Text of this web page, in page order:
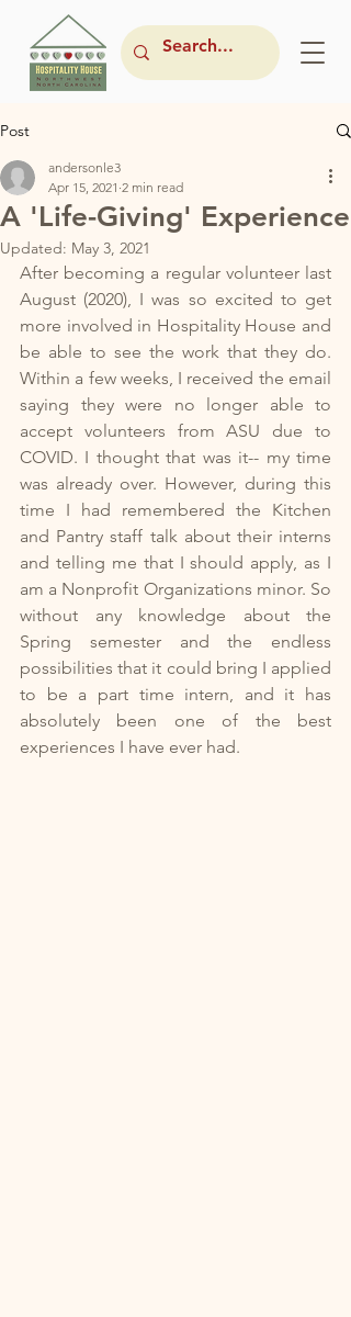
Post
A 'Life-Giving' Experience
andersonle3
Apr 15, 2021 2 min read
Updated: May 3, 2021
After becoming a regular volunteer last
August (2020), I was so excited to get
more involved in Hospitality House and
be able to see the work that they do.
Within a few weeks, I received the email
saying they were no longer able to
accept volunteers from ASU due to
COVID. I thought that was it-- my time
was already over. However, during this
time I had remembered the Kitchen
and Pantry staff talk about their interns
and telling me that I should apply, as I
am a Nonprofit Organizations minor. So
without any knowledge about the
Spring semester and the endless
possibilities that it could bring I applied
to be a part time intern, and it has
absolutely been one of the best
experiences I have ever had.